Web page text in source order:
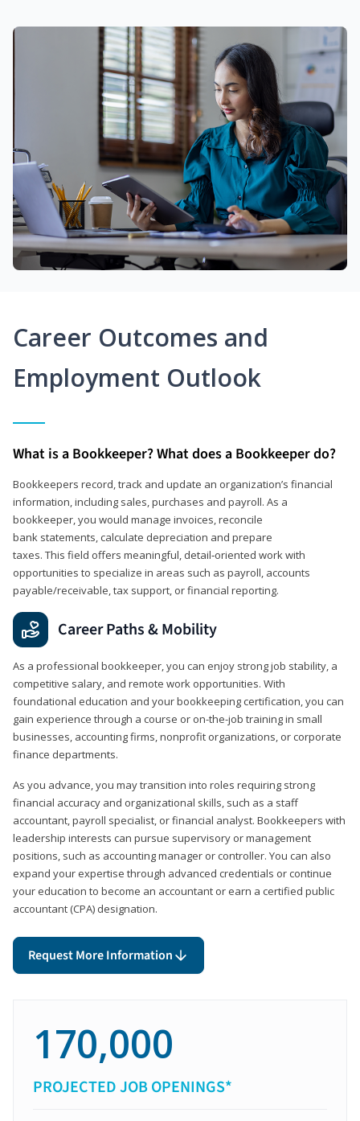
Career Outcomes and
Employment Outlook
What is a Bookkeeper? What does a Bookkeeper do?
Bookkeepers record, track and update an organization’s financial
information, including sales, purchases and payroll. As a
bookkeeper, you would manage invoices, reconcile
bank statements, calculate depreciation and prepare
taxes. This field offers meaningful, detail‑oriented work with
opportunities to specialize in areas such as payroll, accounts
payable/receivable, tax support, or financial reporting.
Career Paths & Mobility
As a professional bookkeeper, you can enjoy strong job stability, a
competitive salary, and remote work opportunities. With
foundational education and your bookkeeping certification, you can
gain experience through a course or on-the-job training in small
businesses, accounting firms, nonprofit organizations, or corporate
finance departments.
As you advance, you may transition into roles requiring strong
financial accuracy and organizational skills, such as a staff
accountant, payroll specialist, or financial analyst. Bookkeepers with
leadership interests can pursue supervisory or management
positions, such as accounting manager or controller. You can also
expand your expertise through advanced credentials or continue
your education to become an accountant or earn a certified public
accountant (CPA) designation.
Request More Information
170,000
PROJECTED JOB OPENINGS*